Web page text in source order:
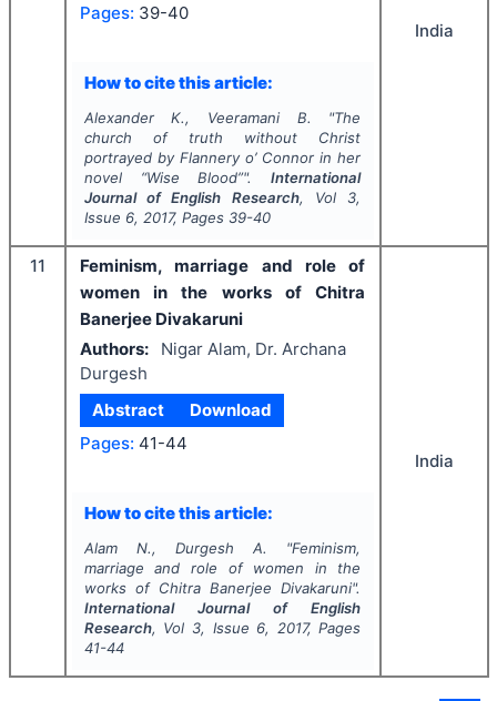
Pages: 39-40
How to cite this article:
Alexander K., Veeramani B. "The
church of truth without Christ
portrayed by Flannery o’ Connor in her
novel “Wise Blood”".International
Journal of English Research, Vol 3,
Issue 6, 2017, Pages 39-40
India
11
Feminism, marriage and role of
women in the works of Chitra
Banerjee Divakaruni
Authors:
Nigar Alam, Dr. Archana
Durgesh
Abstract
Download
Pages: 41-44
How to cite this article:
Alam N., Durgesh A. "Feminism,
marriage and role of women in the
works of Chitra Banerjee Divakaruni".
International Journal of English
Research, Vol 3, Issue 6, 2017, Pages
41-44
India